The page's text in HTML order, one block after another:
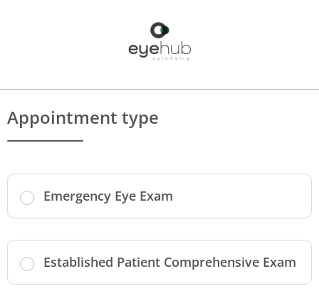
Appointment type
Emergency Eye Exam
Established Patient Comprehensive Exam